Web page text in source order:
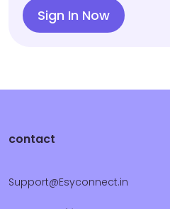
Sign In Now
contact
Support@Esyconnect.in